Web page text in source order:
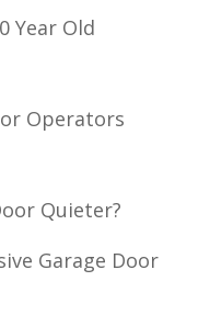
Year Old
Operators
Quieter?
Garage Door